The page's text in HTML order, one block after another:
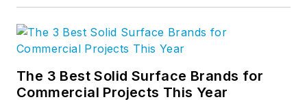
The 3 Best Solid Surface Brands for
Commercial Projects This Year